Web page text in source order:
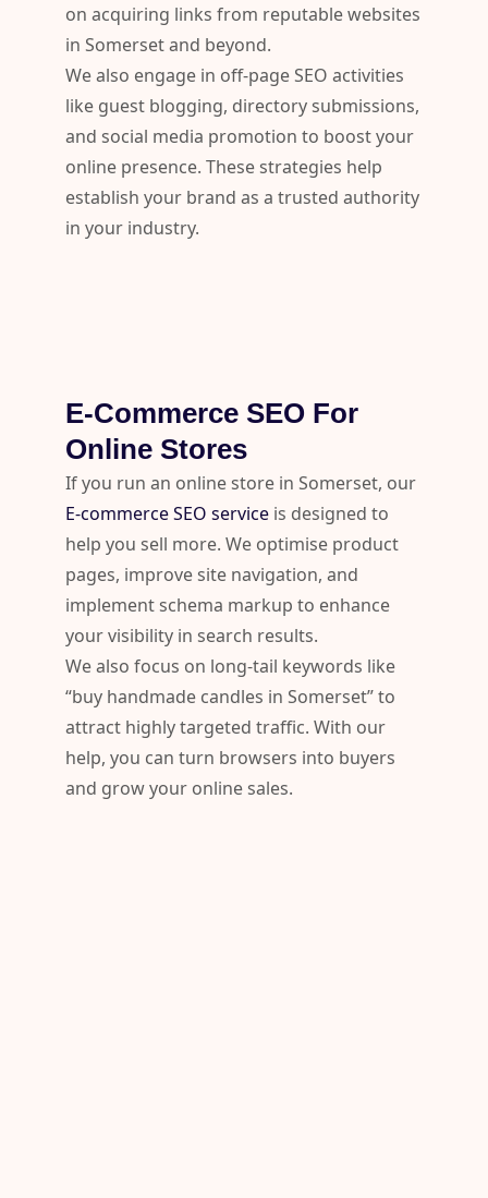
on acquiring links from reputable websites
in Somerset and beyond.
We also engage in off-page SEO activities
like guest blogging, directory submissions,
and social media promotion to boost your
online presence. These strategies help
establish your brand as a trusted authority
in your industry.
E-Commerce SEO For
Online Stores
If you run an online store in Somerset, our
E-commerce SEO service is designed to
help you sell more. We optimise product
pages, improve site navigation, and
implement schema markup to enhance
your visibility in search results.
We also focus on long-tail keywords like
“buy handmade candles in Somerset” to
attract highly targeted traffic. With our
help, you can turn browsers into buyers
and grow your online sales.